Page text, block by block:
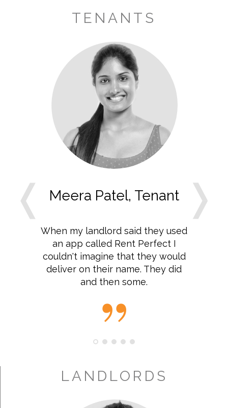
TENANTS
Meera Patel, Tenant
When my landlord said they used
an app called Rent Perfect I
couldn't imagine that they would
deliver on their name. They did
and then some.
LANDLORDS